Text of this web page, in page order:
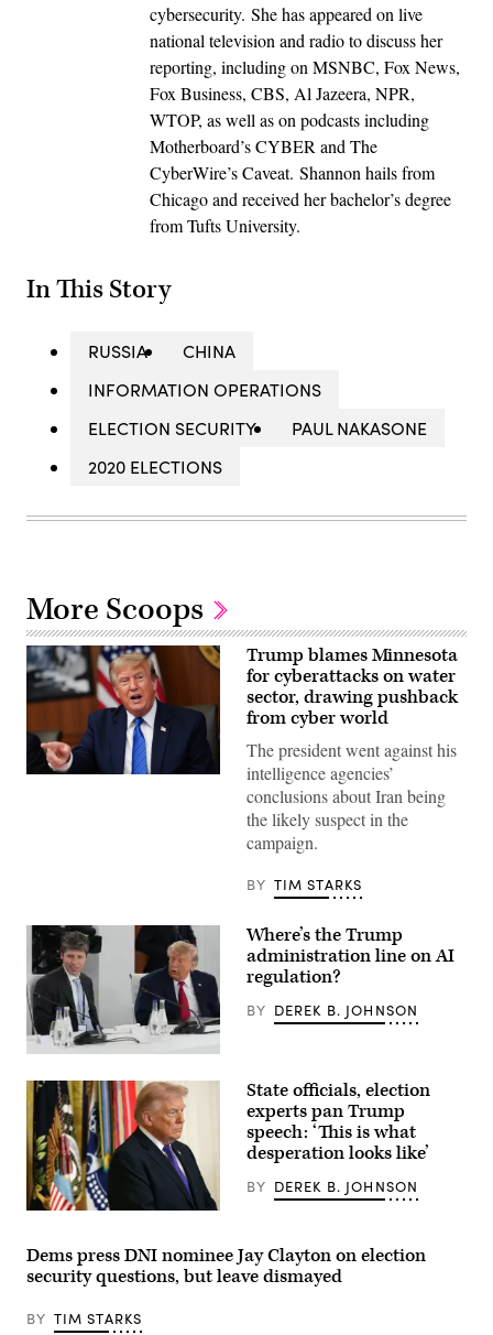
cybersecurity. She has appeared on live
national television and radio to discuss her
reporting, including on MSNBC, Fox News,
Fox Business, CBS, Al Jazeera, NPR,
WTOP, as well as on podcasts including
Motherboard’s CYBER and The
CyberWire’s Caveat. Shannon hails from
Chicago and received her bachelor’s degree
from Tufts University.
In This Story
RUSSIA
CHINA
INFORMATION OPERATIONS
ELECTION SECURITY
PAUL NAKASONE
2020 ELECTIONS
More Scoops
Camp
David
in
Maryland,
on
July
31,
2026.
(Photo
Aaron
Schwartz
/
AFP)
Trump blames Minnesota
for cyberattacks on water
sector, drawing pushback
from cyber world
The president went against his
intelligence agencies’
conclusions about Iran being
the likely suspect in the
campaign.
BY TIM STARKS
President
Donald
Trump
(R)
and
Open
AI
CEO
Sam
Altman
react
during
a
meeting
Where’s the Trump
administration line on AI
regulation?
BY DEREK B. JOHNSON
(Photo
Win
McNamee/Getty
Images)
State officials, election
experts pan Trump
speech: ‘This is what
desperation looks like’
BY DEREK B. JOHNSON
Dems press DNI nominee Jay Clayton on election
security questions, but leave dismayed
BY TIM STARKS